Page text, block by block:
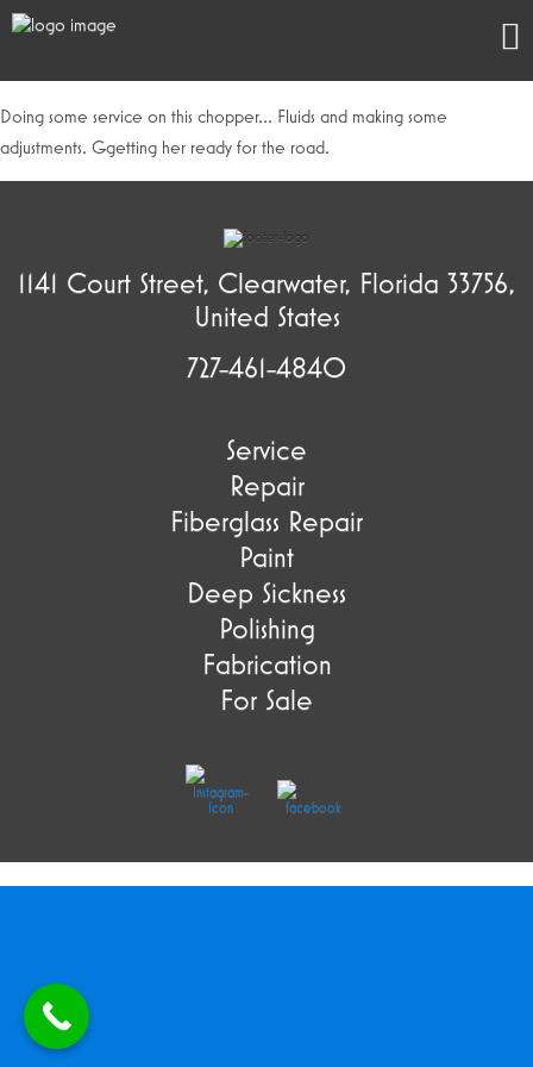
Doing some service on this chopper… Fluids and making some
adjustments. Ggetting her ready for the road.
1141 Court Street, Clearwater, Florida 33756,
United States
727-461-4840
Service
Repair
Fiberglass Repair
Paint
Deep Sickness
Polishing
Fabrication
For Sale